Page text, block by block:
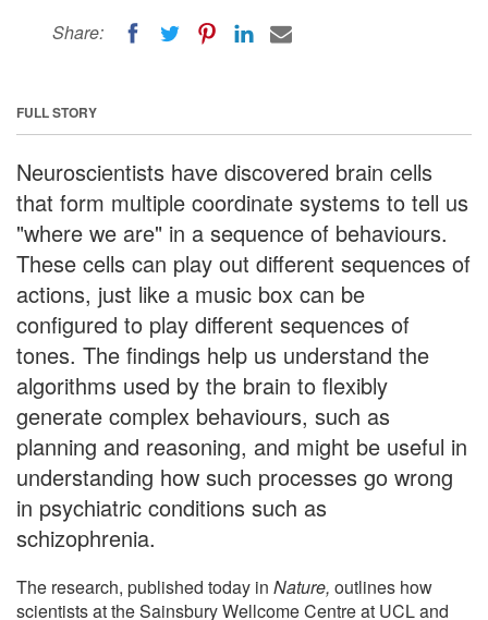
Share:
FULL STORY
Neuroscientists have discovered brain cells
that form multiple coordinate systems to tell us
"where we are" in a sequence of behaviours.
These cells can play out different sequences of
actions, just like a music box can be
configured to play different sequences of
tones. The findings help us understand the
algorithms used by the brain to flexibly
generate complex behaviours, such as
planning and reasoning, and might be useful in
understanding how such processes go wrong
in psychiatric conditions such as
schizophrenia.
The research, published today in Nature, outlines how
scientists at the Sainsbury Wellcome Centre at UCL and